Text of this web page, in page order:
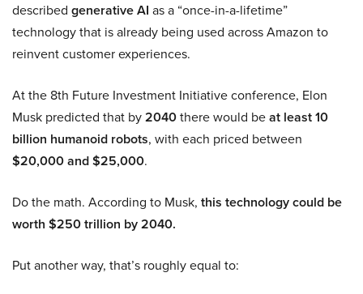
described generative AI as a “once-in-a-lifetime”
technology that is already being used across Amazon to
reinvent customer experiences.
At the 8th Future Investment Initiative conference, Elon
Musk predicted that by2040there would beat least 10
billion humanoid robots, with each priced between
$20,000 and $25,000.
Do the math. According to Musk, this technology could be
worth $250 trillion by 2040.
Put another way, that’s roughly equal to: